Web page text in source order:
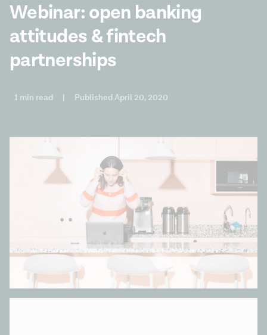
España
Webinar: open banking
attitudes & fintech
partnerships
1 min read | Published April 20, 2020